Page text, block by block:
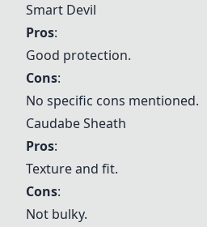
Smart Devil
Pros:
Good protection.
Cons:
No specific cons mentioned.
Caudabe Sheath
Pros:
Texture and fit.
Cons:
Not bulky.